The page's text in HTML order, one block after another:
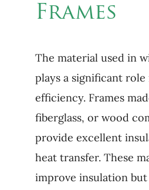
Frames
The material used in
plays a significant
efficiency. Frames
fiberglass, or wood
provide excellent
heat transfer. These
improve insulation but